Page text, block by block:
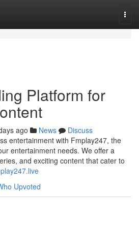
Platform for
ago News
Discuss
entertainment with Fmplay247, the
entertainment needs. We offer a
and exciting content that cater to
Upvoted